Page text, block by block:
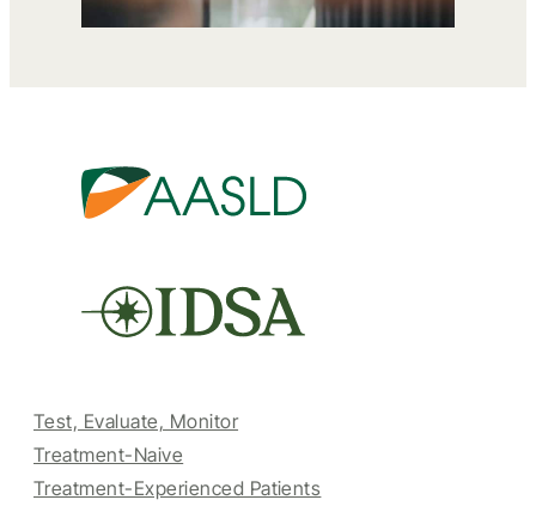
Test, Evaluate, Monitor
Treatment-Naive
Treatment-Experienced Patients